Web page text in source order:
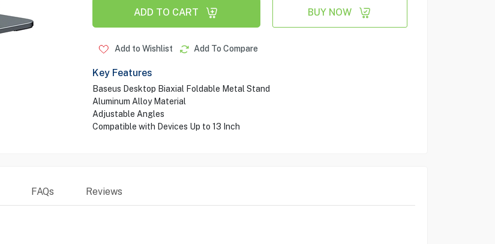
ADD TO CART BUY NOW
Add to Wishlist Add To Compare
Key Features
Baseus Desktop Biaxial Foldable Metal Stand
Aluminum Alloy Material
Adjustable Angles
Compatible with Devices Up to 13 Inch
FAQs Reviews